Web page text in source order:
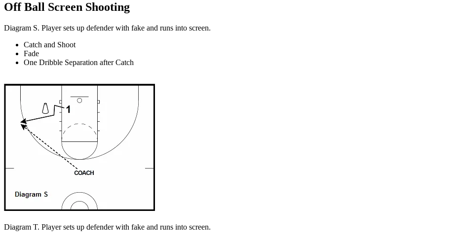
Off Ball Screen Shooting
Diagram S. Player sets up defender with fake and runs into screen.
Catch and Shoot
Fade
One Dribble Separation after Catch
Diagram T. Player sets up defender with fake and runs into screen.